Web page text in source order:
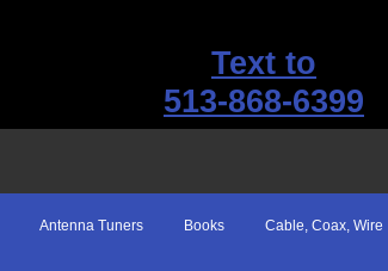
Text to
513-868-6399
Antenna Tuners Books Cable, Coax, Wire